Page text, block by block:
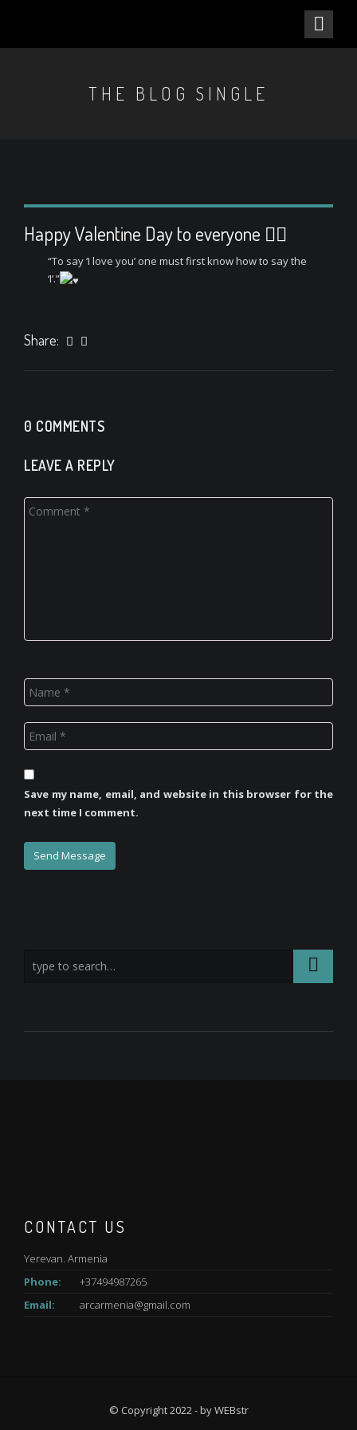
THE BLOG SINGLE
Happy Valentine Day to everyone ❤️‍🔥
“To say ‘I love you’ one must first know how to say the
‘I’.”
Share:
0 COMMENTS
LEAVE A REPLY
Save my name, email, and website in this browser for the
next time I comment.
CONTACT US
Yerevan. Armenia
Phone:
+37494987265
Email:
arcarmenia@gmail.com
© Copyright 2022 - byWEBstr